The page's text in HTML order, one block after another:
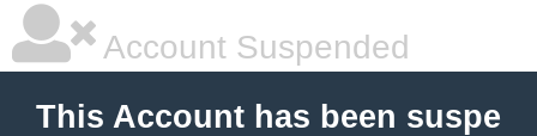
Account Suspended
This Account has been suspe